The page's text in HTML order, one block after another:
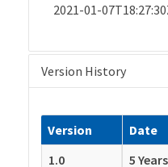
2021-01-
Version History
Version Date
1.0
5